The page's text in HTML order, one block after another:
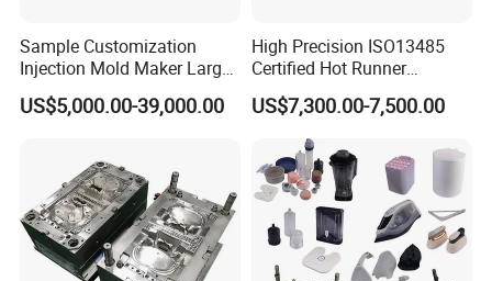
Sample Customization
Injection Mold Maker Large
Rattan Design PP Garden
Plastic Table Stool Chair
US$5,000.00-39,000.00
High Precision ISO13485
Certified Hot Runner
Medical Device Injection
Mold OEM Custom Plastic
Medical Parts Mould
US$7,300.00-7,500.00